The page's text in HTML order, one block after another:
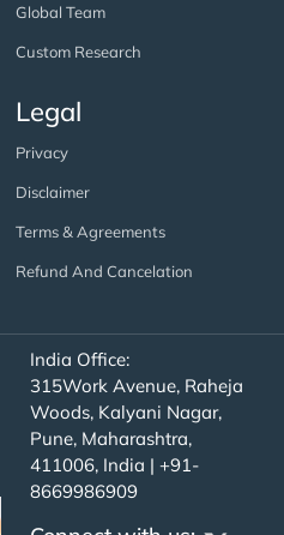
Global Team
Custom Research
Legal
Privacy
Disclaimer
Terms & Agreements
Refund And Cancelation
India Office:
315Work Avenue, Raheja
Woods, Kalyani Nagar,
Pune, Maharashtra,
411006, India | +91-
8669986909